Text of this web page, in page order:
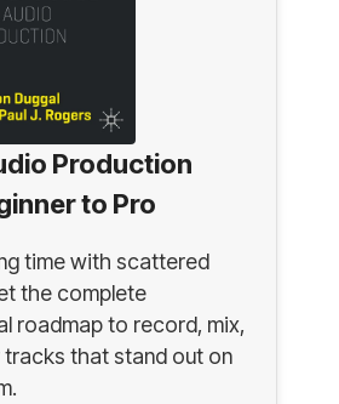
Production
to Pro
time with scattered
the complete
roadmap to record, mix,
tracks that stand out on